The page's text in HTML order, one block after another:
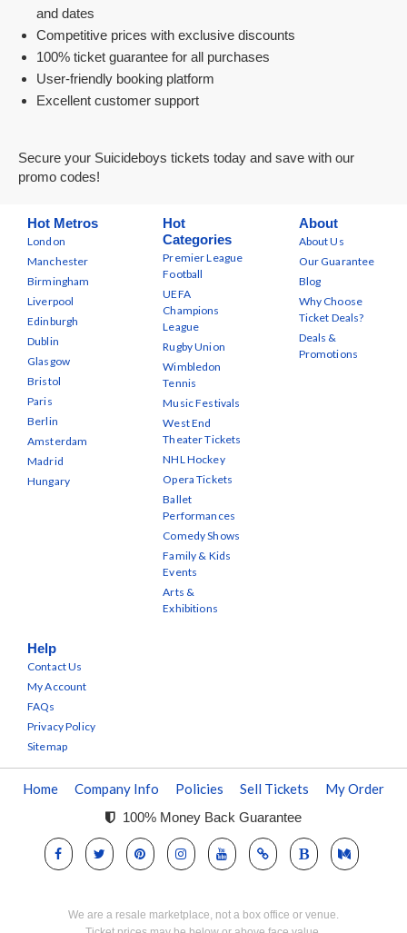
and dates
Competitive prices with exclusive discounts
100% ticket guarantee for all purchases
User-friendly booking platform
Excellent customer support
Secure your Suicideboys tickets today and save with our
promo codes!
Hot Metros
London
Manchester
Birmingham
Liverpool
Edinburgh
Dublin
Glasgow
Bristol
Paris
Berlin
Amsterdam
Madrid
Hungary
Hot
Categories
Premier League
Football
UEFA
Champions
League
Rugby Union
Wimbledon
Tennis
Music Festivals
West End
Theater Tickets
NHL Hockey
Opera Tickets
Ballet
Performances
Comedy Shows
Family & Kids
Events
Arts &
Exhibitions
About
About Us
Our Guarantee
Blog
Why Choose
Ticket Deals?
Deals &
Promotions
Help
Contact Us
My Account
FAQs
Privacy Policy
Sitemap
Home Company Info Policies Sell Tickets My Order
100% Money Back Guarantee
We are a resale marketplace, not a box office or venue.